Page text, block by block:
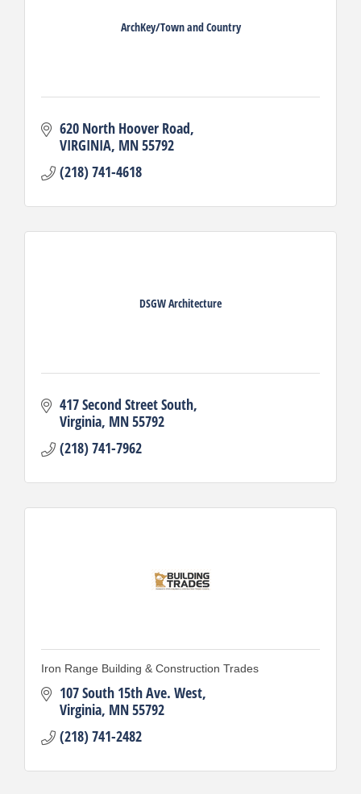
ArchKey/Town and Country
620 North Hoover Road
VIRGINIA MN55792
(218) 741-4618
DSGW Architecture
417 Second Street South
Virginia MN55792
(218) 741-7962
Iron Range Building & Construction Trades
107 South 15th Ave. West
Virginia MN55792
(218) 741-2482